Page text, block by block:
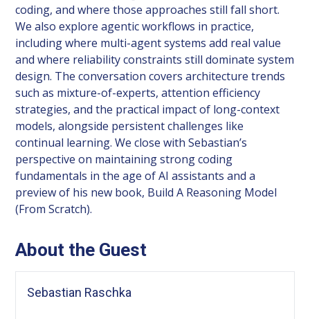
coding, and where those approaches still fall short.
We also explore agentic workflows in practice,
including where multi-agent systems add real value
and where reliability constraints still dominate system
design. The conversation covers architecture trends
such as mixture-of-experts, attention efficiency
strategies, and the practical impact of long-context
models, alongside persistent challenges like
continual learning. We close with Sebastian’s
perspective on maintaining strong coding
fundamentals in the age of AI assistants and a
preview of his new book, Build A Reasoning Model
(From Scratch).
About the Guest
Sebastian Raschka